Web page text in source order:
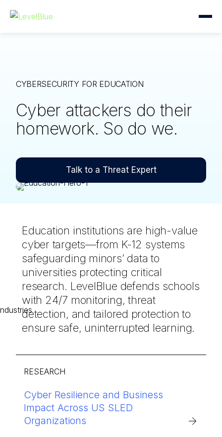
CYBERSECURITY FOR EDUCATION
Cyber attackers do their
homework. So do we.
Talk to a Threat Expert
Education institutions are high-value
cyber targets—from K-12 systems
safeguarding minors’ data to
universities protecting critical
research. LevelBlue defends schools
with 24/7 monitoring, threat
detection, and tailored protection to
ensure safe, uninterrupted learning.
RESEARCH
Cyber Resilience and Business
Impact Across US SLED
Organizations
Cybersecurity Threat Briefing and
Mitigation Strategies for Education
LevelBlue’s AI-powered managed
security delivers comprehensive
protection